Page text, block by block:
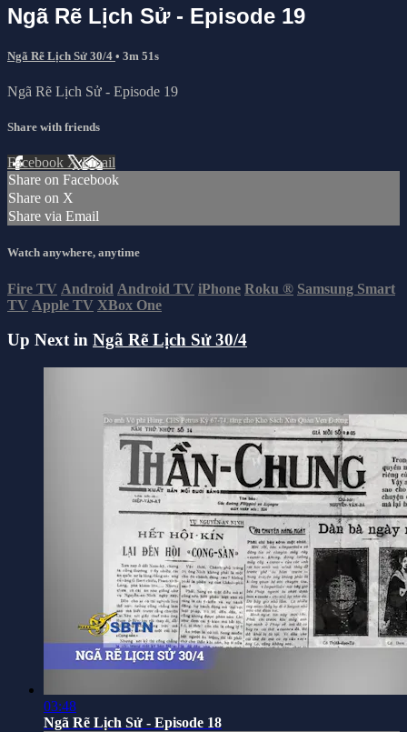
Ngã Rẽ Lịch Sử - Episode 19
Ngã Rẽ Lịch Sử 30/4 • 3m 51s
Ngã Rẽ Lịch Sử - Episode 19
Share with friends
Facebook XEmail
Share on Facebook
Share on X
Share via Email
Watch anywhere, anytime
Fire TV Android Android TV iPhone Roku ® Samsung Smart
TV Apple TV XBox One
Up Next in Ngã Rẽ Lịch Sử 30/4
03:48
Ngã Rẽ Lịch Sử - Episode 18